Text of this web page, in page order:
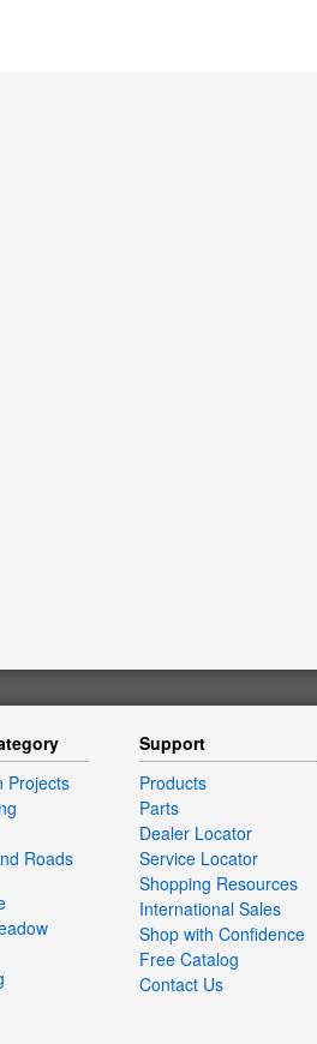
Projects
Roads
Support
Products
Parts
Dealer Locator
Service Locator
Shopping Resources
International Sales
Shop with Confidence
Free Catalog
Contact Us